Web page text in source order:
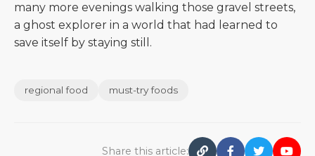
many more evenings walking those gravel streets,
a ghost explorer in a world that had learned to
save itself by staying still.
regional food must-try foods
Share this article: